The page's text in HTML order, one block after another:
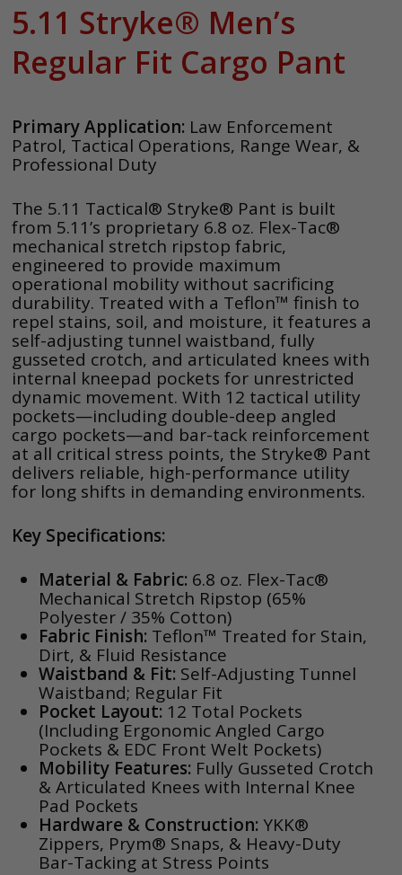
5.11 Stryke® Men’s
Regular Fit Cargo Pant
Primary Application: Law Enforcement
Patrol, Tactical Operations, Range Wear, &
Professional Duty
The 5.11 Tactical® Stryke® Pant is built
from 5.11’s proprietary 6.8 oz. Flex-Tac®
mechanical stretch ripstop fabric,
engineered to provide maximum
operational mobility without sacrificing
durability. Treated with a Teflon™ finish to
repel stains, soil, and moisture, it features a
self-adjusting tunnel waistband, fully
gusseted crotch, and articulated knees with
internal kneepad pockets for unrestricted
dynamic movement. With 12 tactical utility
pockets—including double-deep angled
cargo pockets—and bar-tack reinforcement
at all critical stress points, the Stryke® Pant
delivers reliable, high-performance utility
for long shifts in demanding environments.
Key Specifications:
Material & Fabric: 6.8 oz. Flex-Tac®
Mechanical Stretch Ripstop (65%
Polyester / 35% Cotton)
Fabric Finish: Teflon™ Treated for Stain,
Dirt, & Fluid Resistance
Waistband & Fit: Self-Adjusting Tunnel
Waistband; Regular Fit
Pocket Layout: 12 Total Pockets
(Including Ergonomic Angled Cargo
Pockets & EDC Front Welt Pockets)
Mobility Features: Fully Gusseted Crotch
& Articulated Knees with Internal Knee
Pad Pockets
Hardware & Construction: YKK®
Zippers, Prym® Snaps, & Heavy-Duty
Bar-Tacking at Stress Points